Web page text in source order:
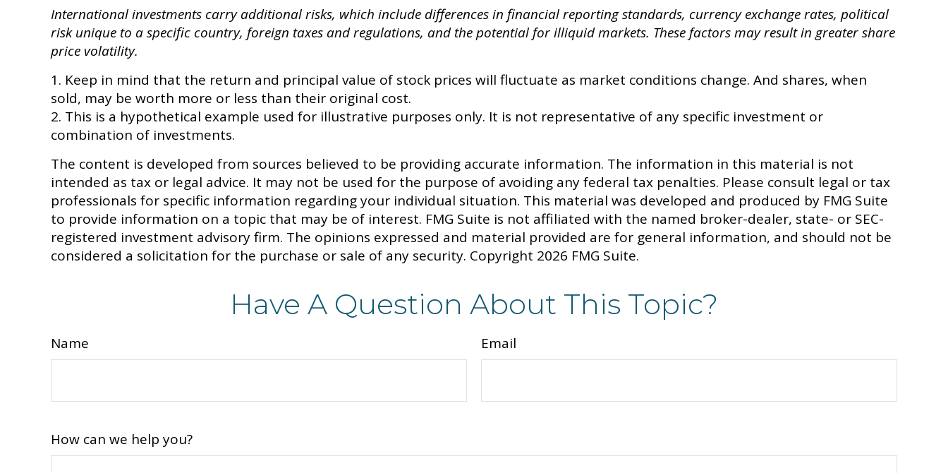
International investments carry additional risks, which include differences in financial reporting standards, currency exchange rates, political
risk unique to a specific country, foreign taxes and regulations, and the potential for illiquid markets. These factors may result in greater share
price volatility.
1. Keep in mind that the return and principal value of stock prices will fluctuate as market conditions change. And shares, when
sold, may be worth more or less than their original cost.
2. This is a hypothetical example used for illustrative purposes only. It is not representative of any specific investment or
combination of investments.
The content is developed from sources believed to be providing accurate information. The information in this material is not
intended as tax or legal advice. It may not be used for the purpose of avoiding any federal tax penalties. Please consult legal or tax
professionals for specific information regarding your individual situation. This material was developed and produced by FMG Suite
to provide information on a topic that may be of interest. FMG Suite is not affiliated with the named broker-dealer, state- or SEC-
registered investment advisory firm. The opinions expressed and material provided are for general information, and should not be
considered a solicitation for the purchase or sale of any security. Copyright 2026 FMG Suite.
Have A Question About This Topic?
Name Email
How can we help you?